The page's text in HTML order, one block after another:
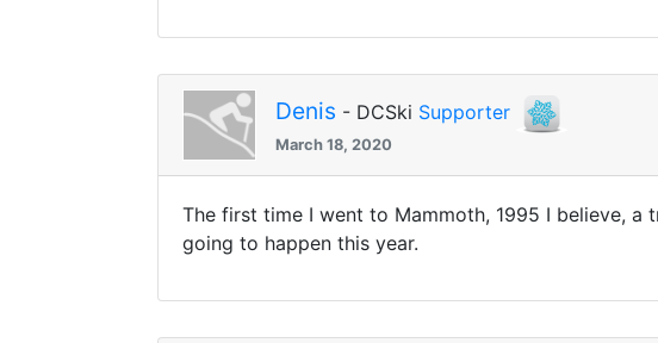
Denis - DCSki Supporter
March 18, 2020
The first time I went to Mammoth, 1995 I believe,
going to happen this year.